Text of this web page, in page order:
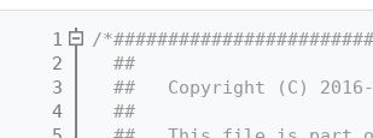
    1
/
    2
  ##
    3
##   Copyright (C)
    4
  ##